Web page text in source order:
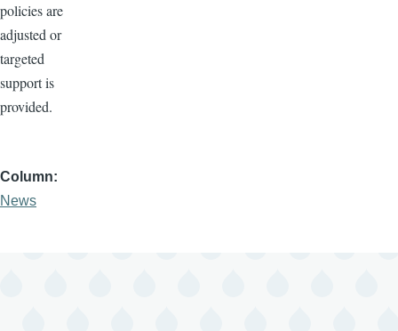
policies are
adjusted or
targeted
support is
provided.
Column
News